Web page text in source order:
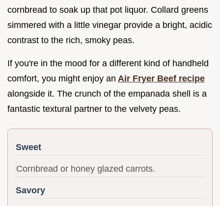
cornbread to soak up that pot liquor. Collard greens
simmered with a little vinegar provide a bright, acidic
contrast to the rich, smoky peas.
If you're in the mood for a different kind of handheld
comfort, you might enjoy an Air Fryer Beef recipe
alongside it. The crunch of the empanada shell is a
fantastic textural partner to the velvety peas.
Sweet
Cornbread or honey glazed carrots.
Savory